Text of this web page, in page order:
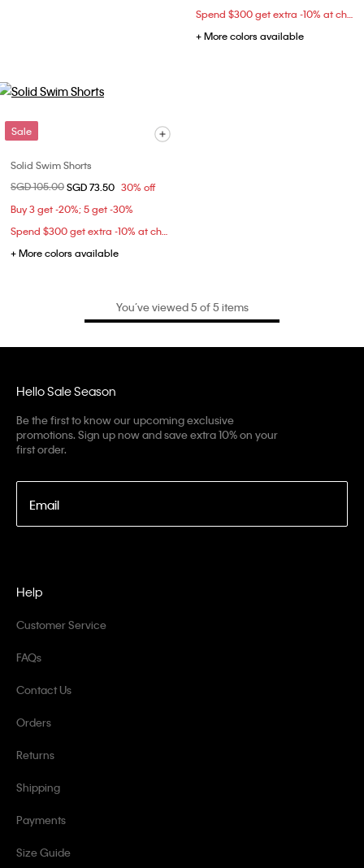
Spend $300 get extra -10% at checkout
+ More colors available
Sale
Solid Swim Shorts
Price reduced from
SGD 105.00to
SGD 73.50 30% off
Buy 3 get -20%; 5 get -30%
Spend $300 get extra -10% at checkout
+ More colors available
You’ve viewed 5 of 5 items
Hello Sale Season
Be the first to know our upcoming exclusive
promotions. Sign up now and save extra 10% on your
first order.
Email
Help
Customer Service
FAQs
Contact Us
Orders
Returns
Shipping
Payments
Size Guide